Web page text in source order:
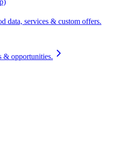
data, services & custom offers.
& opportunities.